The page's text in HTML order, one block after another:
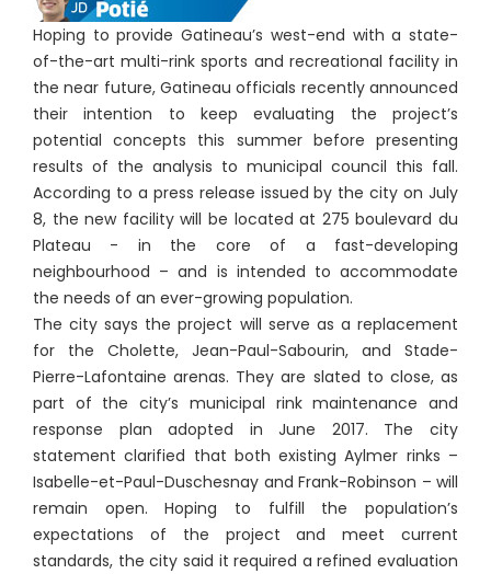
Hoping to provide Gatineau’s west-end with a state-
of-the-art multi-rink sports and recreational facility in
the near future, Gatineau officials recently announced
their intention to keep evaluating the project’s
potential concepts this summer before presenting
results of the analysis to municipal council this fall.
According to a press release issued by the city on July
8, the new facility will be located at 275 boulevard du
Plateau - in the core of a fast-developing
neighbourhood – and is intended to accommodate
the needs of an ever-growing population.
The city says the project will serve as a replacement
for the Cholette, Jean-Paul-Sabourin, and Stade-
Pierre-Lafontaine arenas. They are slated to close, as
part of the city’s municipal rink maintenance and
response plan adopted in June 2017. The city
statement clarified that both existing Aylmer rinks –
Isabelle-et-Paul-Duschesnay and Frank-Robinson – will
remain open. Hoping to fulfill the population’s
expectations of the project and meet current
standards, the city said it required a refined evaluation